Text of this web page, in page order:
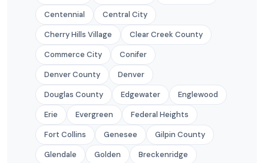
Centennial
Central City
Cherry Hills Village
Clear Creek County
Commerce City
Conifer
Denver County
Denver
Douglas County
Edgewater
Englewood
Erie
Evergreen
Federal Heights
Fort Collins
Genesee
Gilpin County
Glendale
Golden
Breckenridge